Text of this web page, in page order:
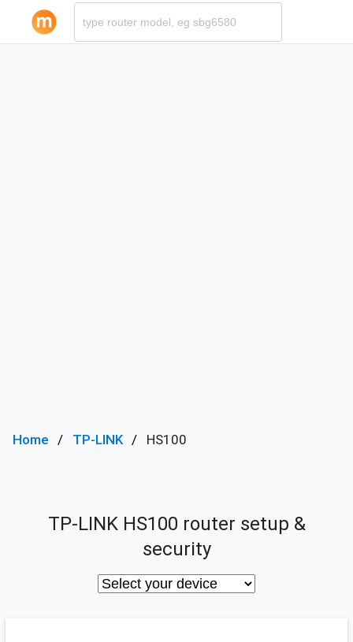
Home TP-LINK HS100
TP-LINK HS100 router setup &
security